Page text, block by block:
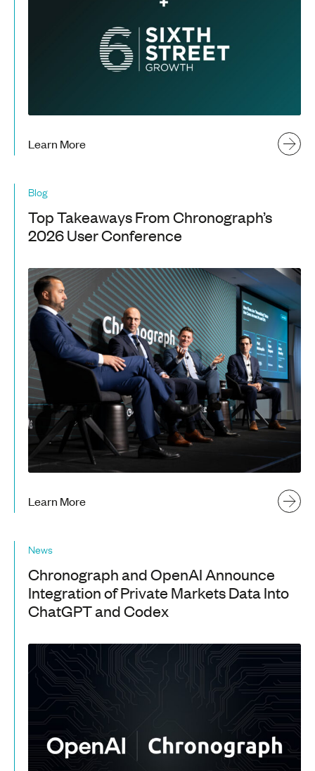
Learn More
Blog
Top Takeaways From Chronograph’s
2026 User Conference
Learn More
News
Chronograph and OpenAI Announce
Integration of Private Markets Data Into
ChatGPT and Codex